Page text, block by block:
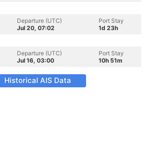
Departure (UTC)
Jul 20, 07:02
Port Stay
1d 23h
Departure (UTC)
Jul 16, 03:00
Port Stay
10h 51m
Historical AIS Data